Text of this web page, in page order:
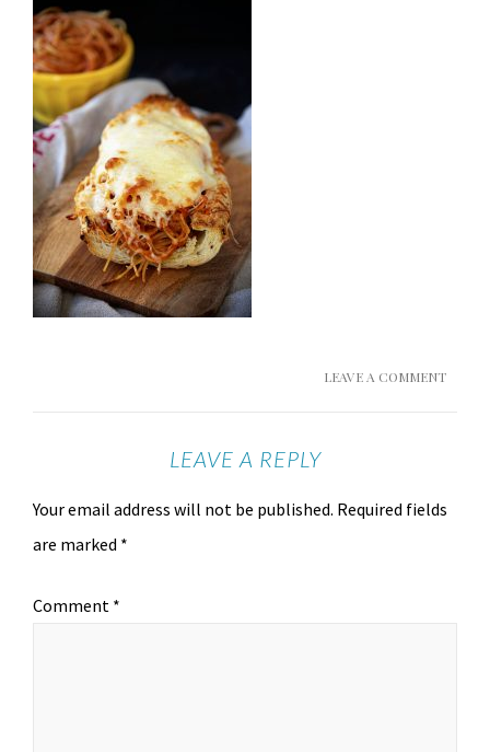
LEAVE A COMMENT
LEAVE A REPLY
Your email address will not be published. Required fields
are marked *
Comment *